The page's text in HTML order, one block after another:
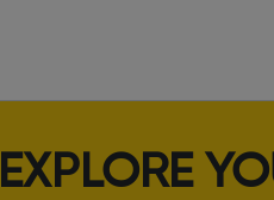
EXPLORE